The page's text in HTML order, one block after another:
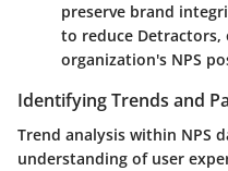
preserve brand
to reduce
organization's NPS
Identifying Trends and
Trend analysis within NPS
understanding of user